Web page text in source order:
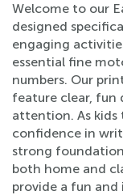
Welcome to our
designed
engaging
essential fine
numbers. Our
feature clear, fun
attention. As kids
confidence in
strong
both home and
provide a fun